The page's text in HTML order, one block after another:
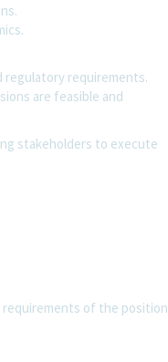
regulatory requirements.
are feasible and
stakeholders to execute
of the position